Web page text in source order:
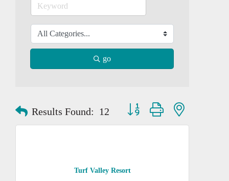
go
Results Found: 12 Button group with nested
Turf Valley Resort